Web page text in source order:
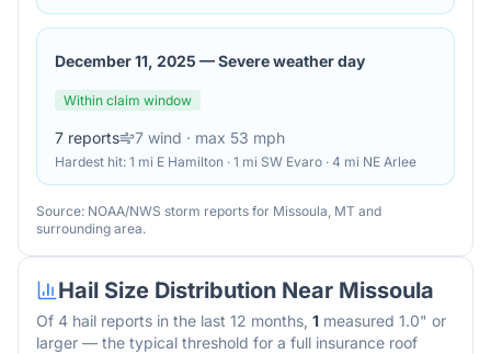
December 11, 2025 —Severe weather day
Within claim window
7 reports 7 wind · max 53 mph
Hardest hit: 1 mi E Hamilton · 1 mi SW Evaro · 4 mi NE Arlee
Source: NOAA/NWS storm reports for Missoula, MT and
surrounding area.
Hail Size Distribution Near Missoula
Of 4 hail reports in the last 12 months, 1 measured 1.0" or
larger — the typical threshold for a full insurance roof